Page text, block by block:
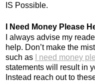
IS Possible.
I Need Money Please
I always advise my
help. Don’t make the
such as
I need money
statements will result in
Instead reach out to